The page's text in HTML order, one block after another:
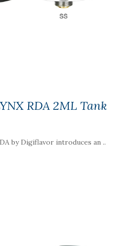
RDA 2ML Tank
by Digiflavor introduces an ..